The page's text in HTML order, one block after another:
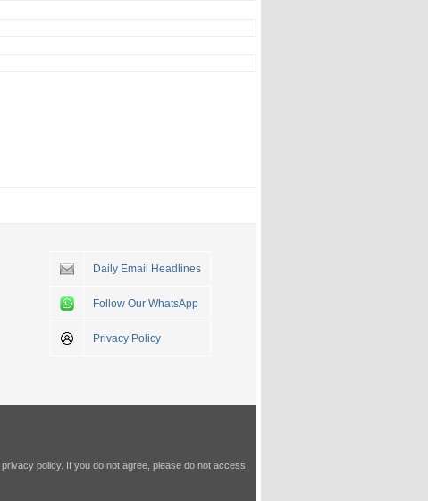
Daily Email Headlines
Follow Our WhatsApp
Privacy Policy
privacy policy. If you do not agree, please do not access